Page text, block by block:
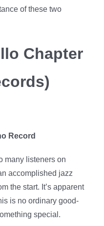
of these two
Chapter
Record
many listeners on
accomplished jazz
the start. It’s apparent
is no ordinary good-
special.